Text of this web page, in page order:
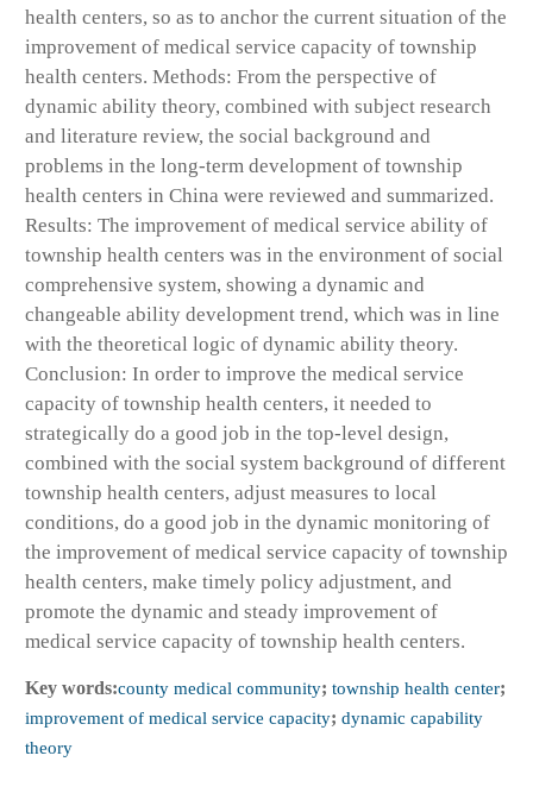
health centers, so as to anchor the current situation of the
improvement of medical service capacity of township
health centers. Methods: From the perspective of
dynamic ability theory, combined with subject research
and literature review, the social background and
problems in the long-term development of township
health centers in China were reviewed and summarized.
Results: The improvement of medical service ability of
township health centers was in the environment of social
comprehensive system, showing a dynamic and
changeable ability development trend, which was in line
with the theoretical logic of dynamic ability theory.
Conclusion: In order to improve the medical service
capacity of township health centers, it needed to
strategically do a good job in the top-level design,
combined with the social system background of different
township health centers, adjust measures to local
conditions, do a good job in the dynamic monitoring of
the improvement of medical service capacity of township
health centers, make timely policy adjustment, and
promote the dynamic and steady improvement of
medical service capacity of township health centers.
Key words:county medical community; township health center;
improvement of medical service capacity; dynamic capability
theory